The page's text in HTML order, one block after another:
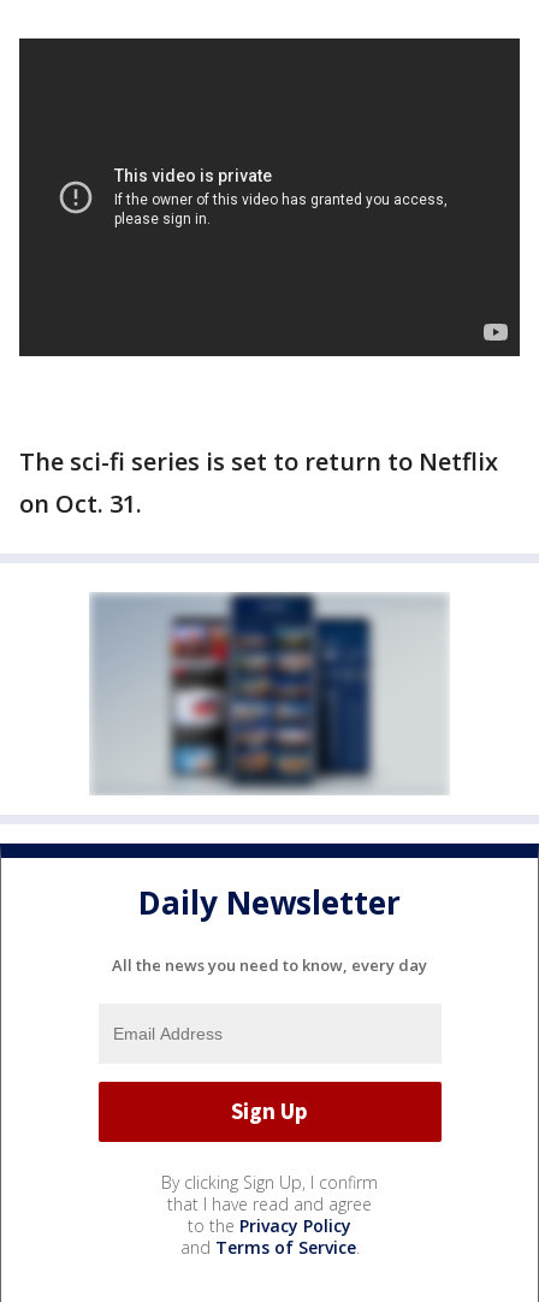
The sci-fi series is set to return to Netflix
on Oct. 31.
Daily Newsletter
All the news you need to know, every day
By clicking Sign Up, I confirm
that I have read and agree
to the Privacy Policy
and Terms of Service.